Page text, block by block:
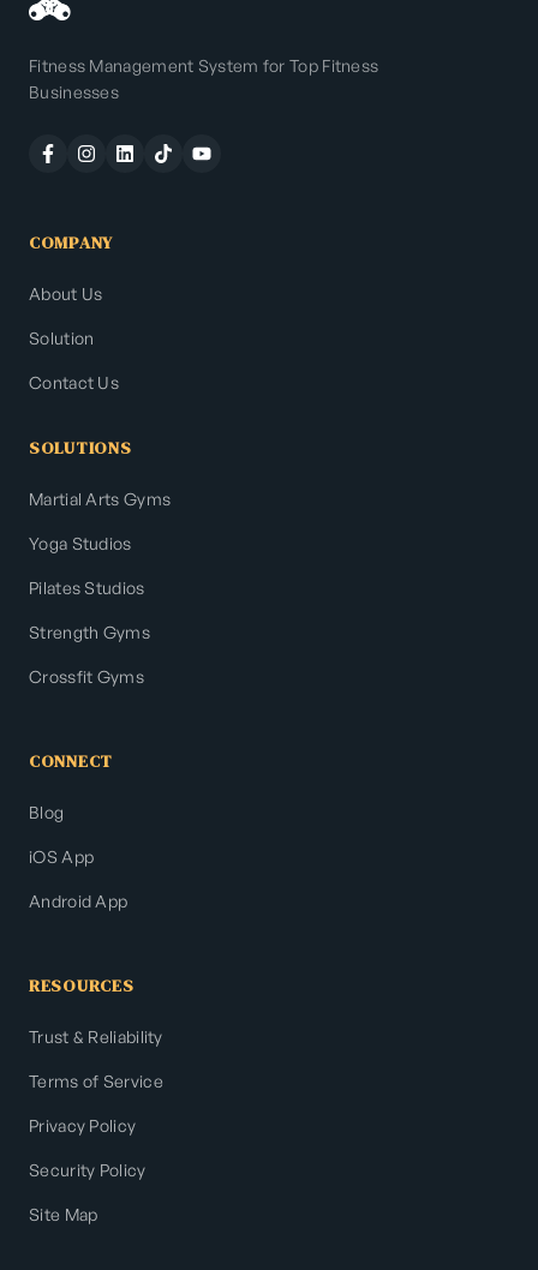
Fitness Management System for Top Fitness
Businesses
COMPANY
About Us
Solution
Contact Us
SOLUTIONS
Martial Arts Gyms
Yoga Studios
Pilates Studios
Strength Gyms
Crossfit Gyms
CONNECT
Blog
iOS App
Android App
RESOURCES
Trust & Reliability
Terms of Service
Privacy Policy
Security Policy
Site Map